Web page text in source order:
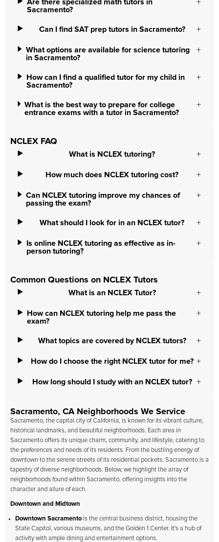
Are there specialized math tutors in
Sacramento?
Can I find SAT prep tutors in Sacramento?
What options are available for science tutoring
in Sacramento?
How can I find a qualified tutor for my child in
Sacramento?
What is the best way to prepare for college
entrance exams with a tutor in Sacramento?
NCLEX FAQ
What is NCLEX tutoring?
How much does NCLEX tutoring cost?
Can NCLEX tutoring improve my chances of
passing the exam?
What should I look for in an NCLEX tutor?
Is online NCLEX tutoring as effective as in-
person tutoring?
Common Questions on NCLEX Tutors
What is an NCLEX Tutor?
How can NCLEX tutoring help me pass the
exam?
What topics are covered by NCLEX tutors?
How do I choose the right NCLEX tutor for me?
How long should I study with an NCLEX tutor?
Sacramento, CA Neighborhoods We Service
Sacramento, the capital city of California, is known for its vibrant culture,
historical landmarks, and beautiful neighborhoods. Each area in
Sacramento offers its unique charm, community, and lifestyle, catering to
the preferences and needs of its residents. From the bustling energy of
downtown to the serene streets of its residential pockets, Sacramento is a
tapestry of diverse neighborhoods. Below, we highlight the array of
neighborhoods found within Sacramento, offering insights into the
character and allure of each.
Downtown and Midtown
Downtown Sacramento is the central business district, housing the
State Capitol, various museums, and the Golden 1 Center. It's a hub of
activity with ample dining and entertainment options.